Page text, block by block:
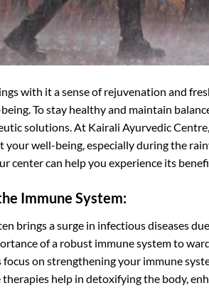
with it a sense of rejuvenation and
To stay healthy and maintain
solutions. At Kairali Ayurvedic
your well-being, especially during the
center can help you experience its
Immune System:
brings a surge in infectious diseases
of a robust immune system to
on strengthening your immune
help in detoxifying the body,